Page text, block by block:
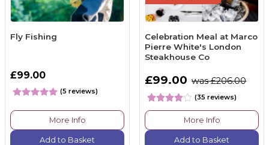
Fly Fishing
£99.00
(5 reviews)
More Info
Add to Basket
Celebration Meal at Marco
Pierre White's London
Steakhouse Co
£99.00 was £206.00
(35 reviews)
More Info
Add to Basket